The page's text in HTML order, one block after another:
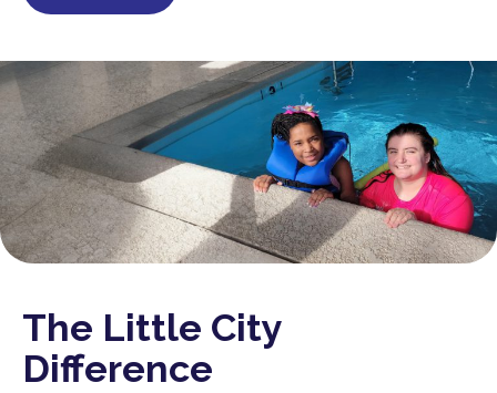
The Little City
Difference